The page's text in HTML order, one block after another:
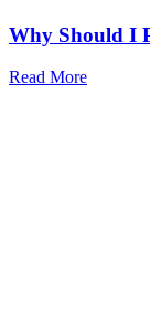
Why Should I
Read More